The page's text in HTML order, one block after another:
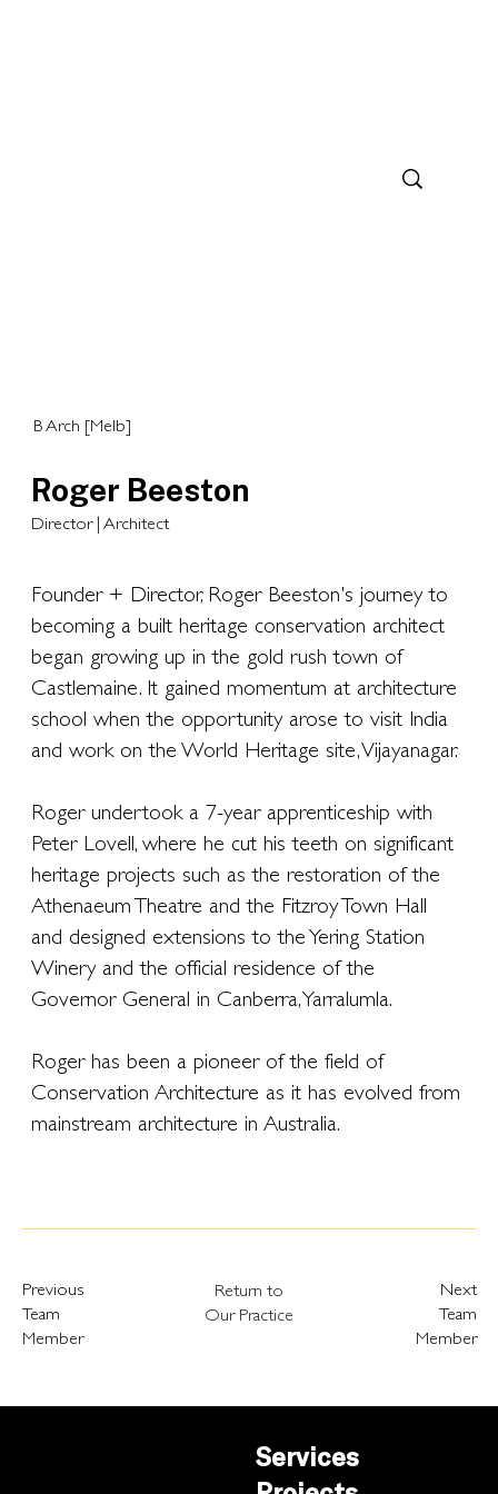
B Arch [Melb]
Roger Beeston
Director | Architect
Founder + Director, Roger Beeston's journey to
becoming a built heritage conservation architect
began growing up in the gold rush town of
Castlemaine. It gained momentum at architecture
school when the opportunity arose to visit India
and work on the World Heritage site, Vijayanagar.
Roger undertook a 7-year apprenticeship with
Peter Lovell, where he cut his teeth on significant
heritage projects such as the restoration of the
Athenaeum Theatre and the Fitzroy Town Hall
and designed extensions to the Yering Station
Winery and the official residence of the
Governor General in Canberra, Yarralumla.
Roger has been a pioneer of the field of
Conservation Architecture as it has evolved from
mainstream architecture in Australia.
Previous
Team
Member
Next
Team
Member
Return to
Our Practice
Services